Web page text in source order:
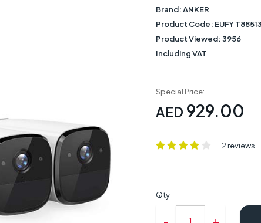
Brand:ANKER
Product Code: EUFY
Product Viewed:3956
Including VAT
Special Price:
AED 929.00
2 reviews
Qty